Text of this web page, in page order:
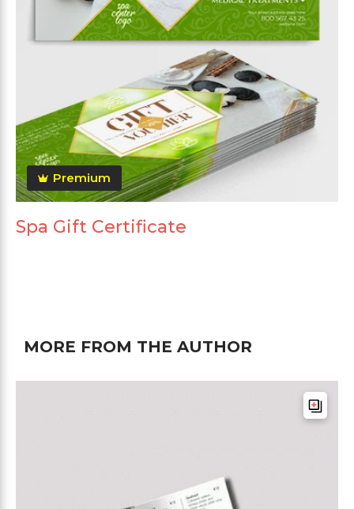
Premium
Spa Gift Certificate
MORE FROM THE AUTHOR